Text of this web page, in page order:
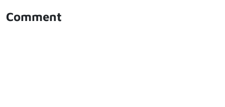
Comment